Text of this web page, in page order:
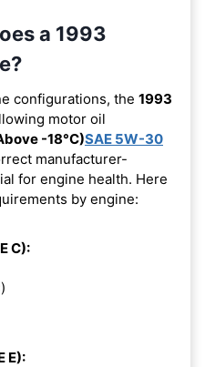
a 1993
configurations, the 1993
motor oil
-18°C)SAE 5W-30
manufacturer-
for engine health. Here
by engine:
C):
E):